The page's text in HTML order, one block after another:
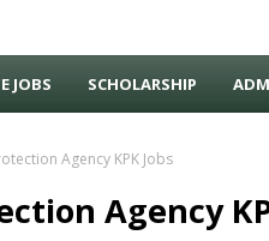
JOBS SCHOLARSHIP
Agency KPK Jobs
Agency